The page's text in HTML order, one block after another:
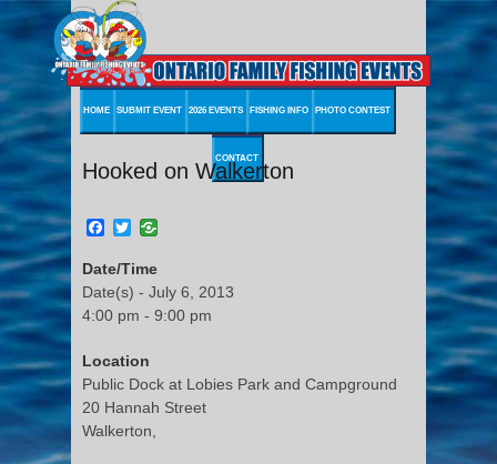
HOME SUBMIT EVENT 2026 EVENTS FISHING INFO PHOTO CONTEST
CONTACT
Hooked on Walkerton
Facebook
Twitter
Date/Time
Date(s) - July 6, 2013
4:00 pm - 9:00 pm
Location
Public Dock at Lobies Park and Campground
20 Hannah Street
Walkerton,